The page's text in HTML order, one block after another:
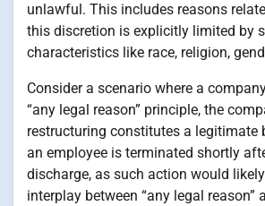
unlawful. This includes reasons
this discretion is explicitly limited by
characteristics like race, religion,
Consider a scenario where a
“any legal reason” principle, the
restructuring constitutes a legitimate
an employee is terminated shortly
discharge, as such action would
interplay between “any legal